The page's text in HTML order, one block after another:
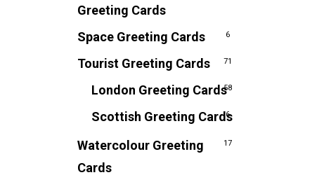
Greeting Cards
Space Greeting Cards 6
Tourist Greeting Cards 71
London Greeting Cards58
Scottish Greeting Cards
6
Watercolour Greeting
Cards
17